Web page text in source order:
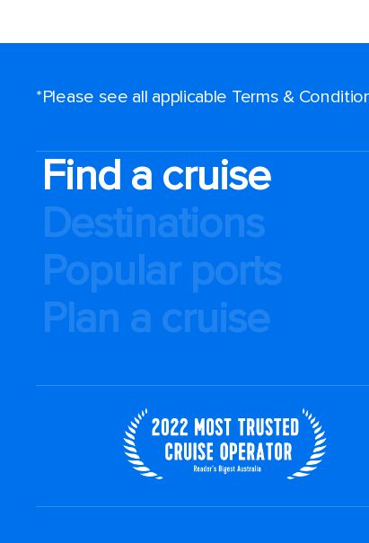
*Please see all applicable Terms &
Find a cruise
Destinations
Popular ports
Plan a cruise